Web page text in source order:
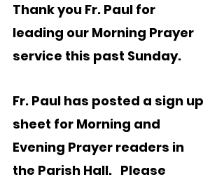
Thank you Fr. Paul for
leading our Morning Prayer
service this past Sunday.
Fr. Paul has posted a sign up
sheet for Morning and
Evening Prayer readers in
the Parish Hall.   Please